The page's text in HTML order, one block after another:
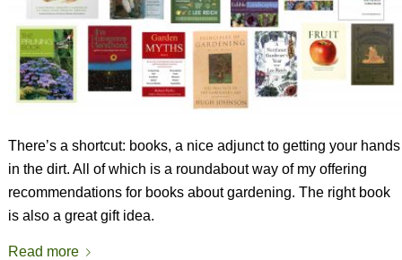
There’s a shortcut: books, a nice adjunct to getting your hands
in the dirt. All of which is a roundabout way of my offering
recommendations for books about gardening. The right book
is also a great gift idea.
Read more